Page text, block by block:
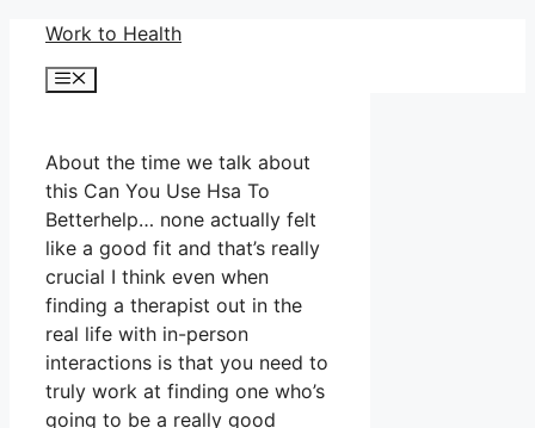
Skip
content
Work to Health
Menu
About the time we talk about
this Can You Use Hsa To
Betterhelp… none actually felt
like a good fit and that’s really
crucial I think even when
finding a therapist out in the
real life with in-person
interactions is that you need to
truly work at finding one who’s
going to be a really good